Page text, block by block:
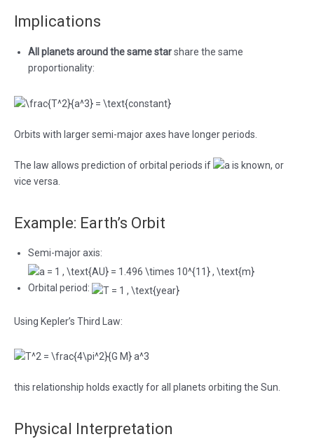
Implications
All planets around the same starshare the same
proportionality:
Orbits with larger semi-major axes have longer periods.
The law allows prediction of orbital periods if
is known, or
vice versa.
Example: Earth’s Orbit
Semi-major axis:
Orbital period:
Using Kepler’s Third Law:
this relationship holds exactly for all planets orbiting the Sun.
Physical Interpretation